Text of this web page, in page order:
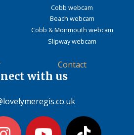
Cobb webcam
Beach webcam
Cobb & Monmouth webcam
Slipway webcam
Contact
with us